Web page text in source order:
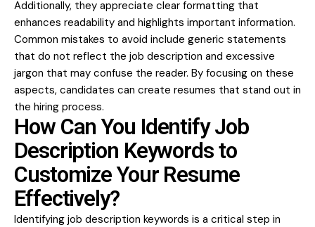
Additionally, they appreciate clear formatting that
enhances readability and highlights important information.
Common mistakes to avoid include generic statements
that do not reflect the job description and excessive
jargon that may confuse the reader. By focusing on these
aspects, candidates can create resumes that stand out in
the hiring process.
How Can You Identify Job
Description Keywords to
Customize Your Resume
Effectively?
Identifying job description keywords is a critical step in